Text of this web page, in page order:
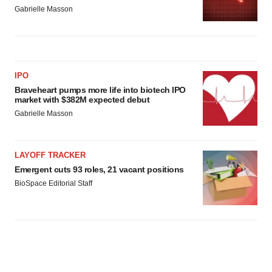
Gabrielle Masson
IPO
Braveheart pumps more life into biotech IPO
market with $382M expected debut
Gabrielle Masson
LAYOFF TRACKER
Emergent cuts 93 roles, 21 vacant positions
BioSpace Editorial Staff